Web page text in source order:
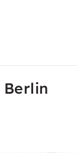
Berlin